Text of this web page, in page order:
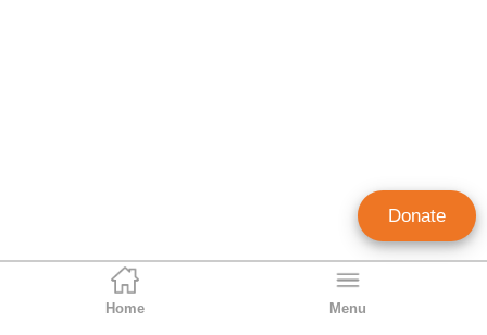
Home Menu
Donate